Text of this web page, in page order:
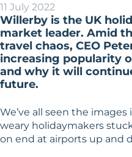
11 July 2022
Willerby is the UK
market leader. Amid
travel chaos, CEO
increasing popularity
and why it will
future.
We’ve all seen the
weary holidaymakers
on end at airports up and